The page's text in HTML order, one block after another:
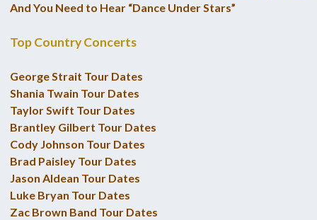
And You Need to Hear “Dance Under Stars”
Top Country Concerts
George Strait Tour Dates
Shania Twain Tour Dates
Taylor Swift Tour Dates
Brantley Gilbert Tour Dates
Cody Johnson Tour Dates
Brad Paisley Tour Dates
Jason Aldean Tour Dates
Luke Bryan Tour Dates
Zac Brown Band Tour Dates